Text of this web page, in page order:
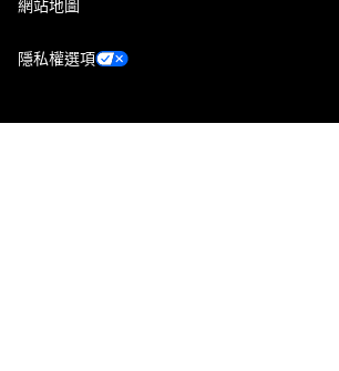
網站地圖
隱私權選項